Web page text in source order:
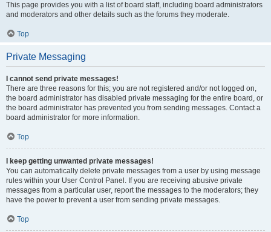
This page provides you with a list of board staff, including board administrators
and moderators and other details such as the forums they moderate.
Top
Private Messaging
I cannot send private messages!
There are three reasons for this; you are not registered and/or not logged on,
the board administrator has disabled private messaging for the entire board, or
the board administrator has prevented you from sending messages. Contact a
board administrator for more information.
Top
I keep getting unwanted private messages!
You can automatically delete private messages from a user by using message
rules within your User Control Panel. If you are receiving abusive private
messages from a particular user, report the messages to the moderators; they
have the power to prevent a user from sending private messages.
Top